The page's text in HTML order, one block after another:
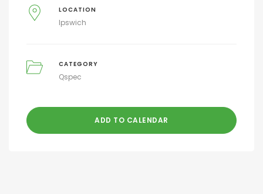
LOCATION
Ipswich
CATEGORY
Qspec
ADD TO CALENDAR